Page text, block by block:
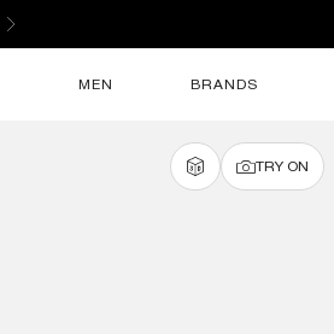
MEN BRANDS
TRY ON